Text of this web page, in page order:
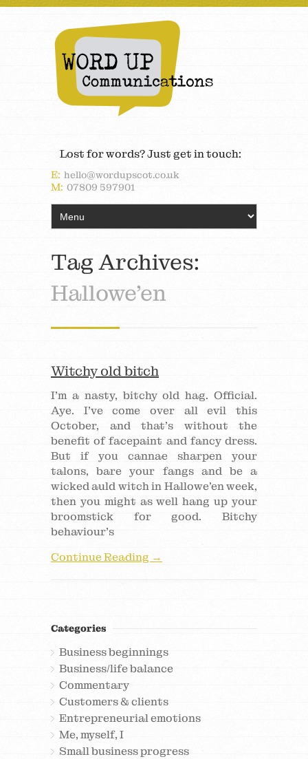
Lost for words? Just get in touch:
E: hello@wordupscot.co.uk
M: 07809 597901
Tag Archives:
Hallowe’en
Witchy old bitch
I’m a nasty, bitchy old hag. Official.
Aye. I’ve come over all evil this
October, and that’s without the
benefit of facepaint and fancy dress.
But if you cannae sharpen your
talons, bare your fangs and be a
wicked auld witch in Hallowe’en week,
then you might as well hang up your
broomstick for good. Bitchy
behaviour’s
Continue Reading →
Categories
Business beginnings
Business/life balance
Commentary
Customers & clients
Entrepreneurial emotions
Me, myself, I
Small business progress